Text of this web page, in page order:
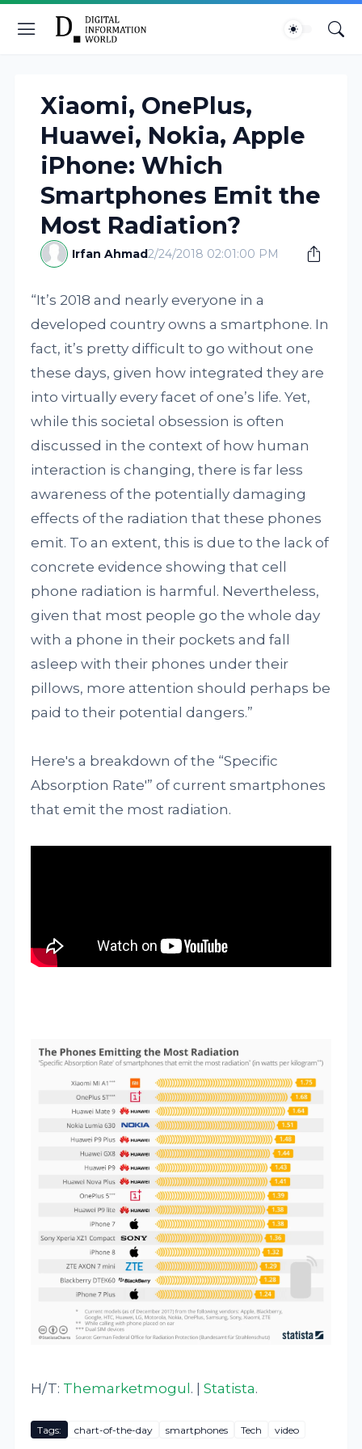
Xiaomi, OnePlus,
Huawei, Nokia, Apple
iPhone: Which
Smartphones Emit the
Most Radiation?
Irfan Ahmad2/24/2018 02:01:00 PM
“It’s 2018 and nearly everyone in a
developed country owns a smartphone. In
fact, it’s pretty difficult to go without one
these days, given how integrated they are
into virtually every facet of one’s life. Yet,
while this societal obsession is often
discussed in the context of how human
interaction is changing, there is far less
awareness of the potentially damaging
effects of the radiation that these phones
emit. To an extent, this is due to the lack of
concrete evidence showing that cell
phone radiation is harmful. Nevertheless,
given that most people go the whole day
with a phone in their pockets and fall
asleep with their phones under their
pillows, more attention should perhaps be
paid to their potential dangers.”
Here's a breakdown of the “Specific
Absorption Rate'” of current smartphones
that emit the most radiation.
H/T: Themarketmogul . |Statista.
Tags: chart-of-the-day smartphones Tech video